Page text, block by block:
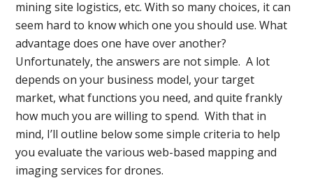
mining site logistics, etc. With so many choices, it can
seem hard to know which one you should use. What
advantage does one have over another?
Unfortunately, the answers are not simple. A lot
depends on your business model, your target
market, what functions you need, and quite frankly
how much you are willing to spend. With that in
mind, I’ll outline below some simple criteria to help
you evaluate the various web-based mapping and
imaging services for drones.